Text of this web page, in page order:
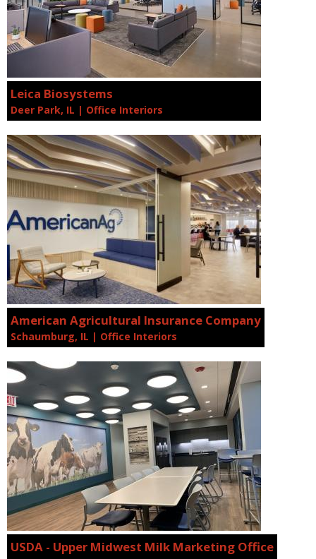
Leica Biosystems
Deer Park, IL | Office Interiors
American Agricultural Insurance Company
Schaumburg, IL | Office Interiors
USDA - Upper Midwest Milk Marketing Office